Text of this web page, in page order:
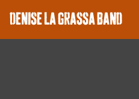
DENISE LA GRASSA BAND